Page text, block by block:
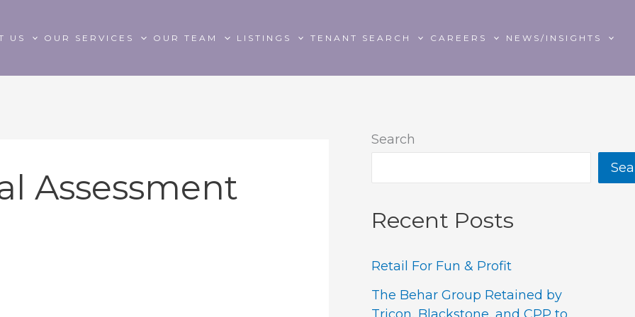
US OUR SERVICES OUR TEAM LISTINGS TENANT SEARCH CAREERS NEWS/INSIGHTS
Assessment
Search
Recent Posts
Retail For Fun & Profit
The Behar Group Retained by